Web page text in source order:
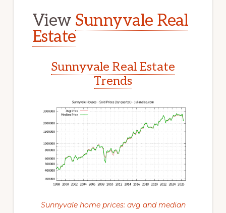
View Sunnyvale Real
Estate
Sunnyvale Real Estate
Trends
Sunnyvale home prices: avg and median